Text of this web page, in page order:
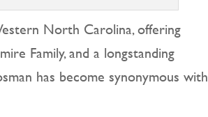
North Carolina, offering
Family, and a longstanding
has become synonymous with